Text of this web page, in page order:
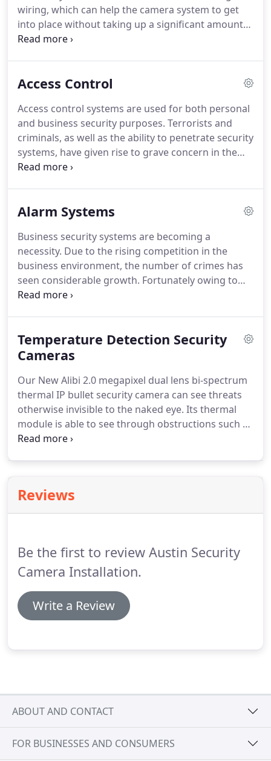
wiring, which can help the camera system to get
into place without taking up a significant amount
of electricity in the process as noted above.
Access Control
Access control systems are used for both personal
and business security purposes. Terrorists and
criminals, as well as the ability to penetrate security
systems, have given rise to grave concern in the
face of growing operations by vandals. Here,
Alarm Systems
Business security systems are becoming a
necessity. Due to the rising competition in the
business environment, the number of crimes has
seen considerable growth. Fortunately owing to
technological advancements, present-day security
a good business security system he is completely
safe.
Temperature Detection Security
Cameras
Our New Alibi 2.0 megapixel dual lens bi-spectrum
thermal IP bullet security camera can see threats
otherwise invisible to the naked eye. Its thermal
module is able to see through obstructions such as
pitch darkness, sun glare, smoke, dust, smog,
Reviews
Be the first to review Austin Security
Camera Installation.
Write a Review
ABOUT AND CONTACT
FOR BUSINESSES AND CONSUMERS